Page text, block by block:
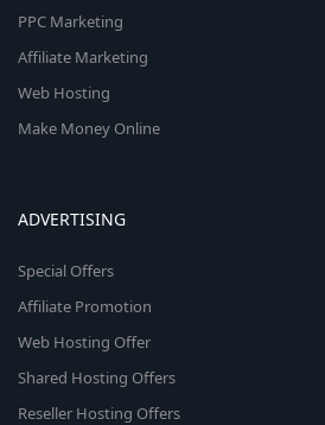
PPC Marketing
Affiliate Marketing
Web Hosting
Make Money Online
ADVERTISING
Special Offers
Affiliate Promotion
Web Hosting Offer
Shared Hosting Offers
Reseller Hosting Offers